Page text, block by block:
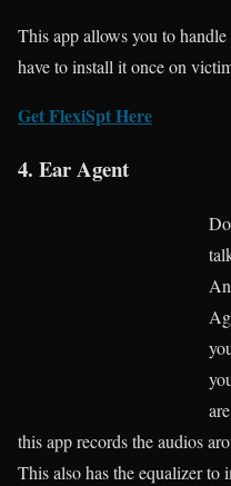
This app allows you to
have to install it once on
Get FlexiSpt Here
4. Ear Agent
this app records the audios
This also has the equalizer to